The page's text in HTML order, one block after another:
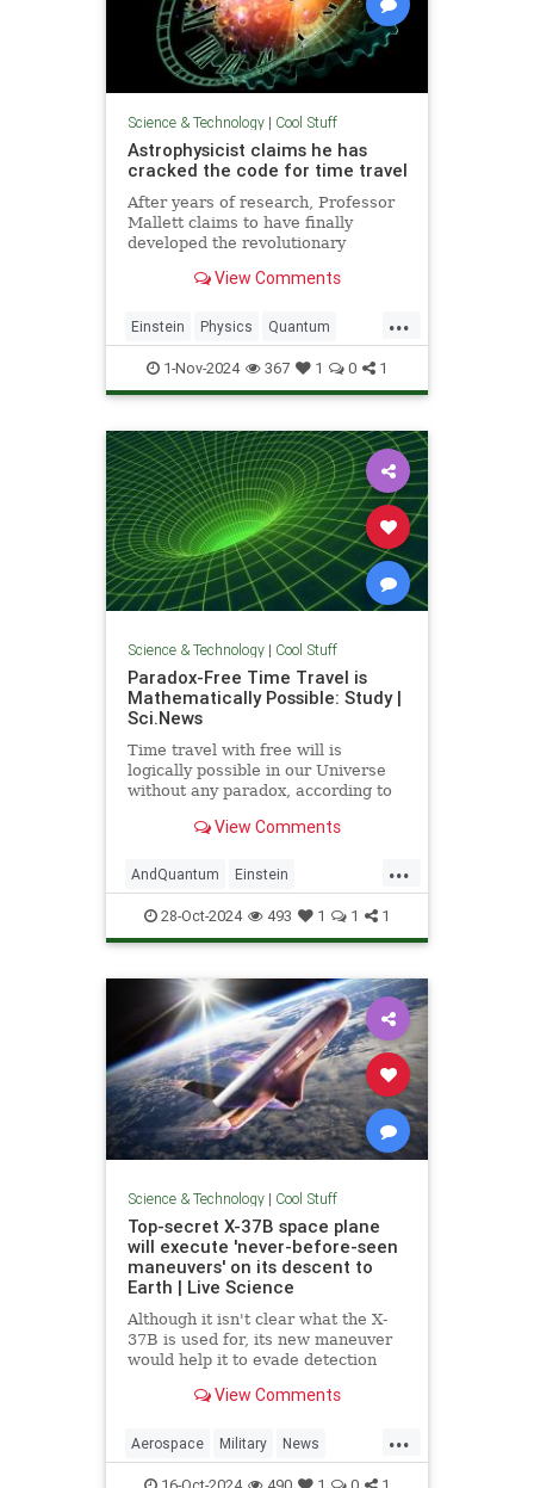
Science & Technology| Cool Stuff
Astrophysicist claims he has
cracked the code for time travel
After years of research, Professor
Mallett claims to have finally
developed the revolutionary
View Comments
...
Einstein Physics Quantum
Science SciFi Space
TimeTravel
1-Nov-2024 367 1 0 1
Science & Technology| Cool Stuff
Paradox-Free Time Travel is
Mathematically Possible: Study |
Sci.News
Time travel with free will is
logically possible in our Universe
without any paradox, according to
of Queensland.View Comments
...
AndQuantum Einstein
Mathematics News Physics
Science SciFi TimeTravel
28-Oct-2024 493 1 1 1
Science & Technology| Cool Stuff
Top-secret X-37B space plane
will execute 'never-before-seen
maneuvers' on its descent to
Earth | Live Science
Although it isn't clear what the X-
37B is used for, its new maneuver
would help it to evade detection
over Earth.View Comments
...
Aerospace Military News
Science Space Tech